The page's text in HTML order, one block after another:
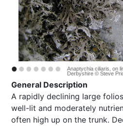
Anaptychia ciliaris, on
Derbyshire © Steve
•••••••
General Description
A rapidly declining large
well-lit and moderately
often high up on the trunk.